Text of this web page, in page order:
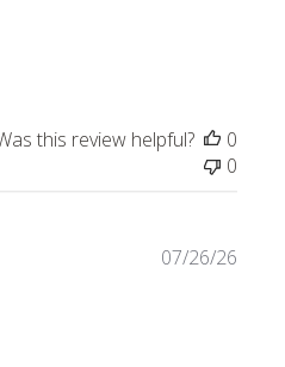
this review helpful?
0
0
07/26/26